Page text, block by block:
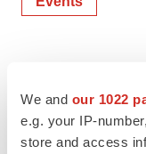
We and our 1022
e.g. your IP-
store and access